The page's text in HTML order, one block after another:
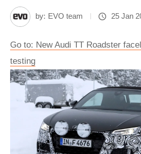
by: EVO team 25 Jan
Go to: New Audi TT Roadster
testing